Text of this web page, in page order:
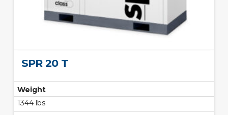
SPR 20 T
Weight
1344 lbs